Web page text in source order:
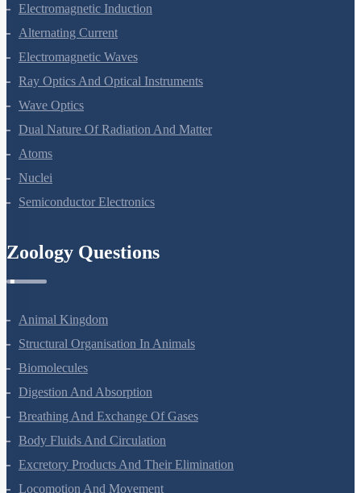
Electromagnetic Induction
Alternating Current
Electromagnetic Waves
Ray Optics And Optical Instruments
Wave Optics
Dual Nature Of Radiation And Matter
Atoms
Nuclei
Semiconductor Electronics
Zoology Questions
Animal Kingdom
Structural Organisation In Animals
Biomolecules
Digestion And Absorption
Breathing And Exchange Of Gases
Body Fluids And Circulation
Excretory Products And Their Elimination
Locomotion And Movement